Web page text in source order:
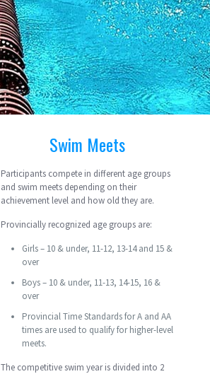
Swim Meets
Participants compete in different age groups
and swim meets depending on their
achievement level and how old they are.
Provincially recognized age groups are:
Girls – 10 & under, 11-12, 13-14 and 15 &
over
Boys – 10 & under, 11-13, 14-15, 16 &
over
Provincial Time Standards for A and AA
times are used to qualify for higher-level
meets.
The competitive swim year is divided into 2